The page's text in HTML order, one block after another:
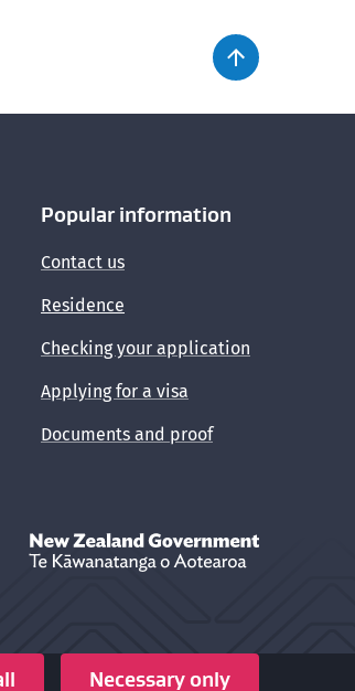
Popular information
Contact us
Residence
Checking your application
Applying for a visa
Documents and proof
New Zealand Government /Te
Crown copyright © 2026
Necessary only